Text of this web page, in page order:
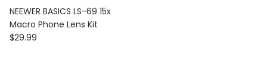
NEEWER BASICS LS-69 15x
Macro Phone Lens Kit
Regular price
$29.99